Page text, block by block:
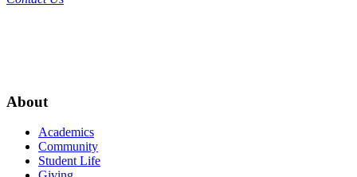
About
Academics
Community
Student Life